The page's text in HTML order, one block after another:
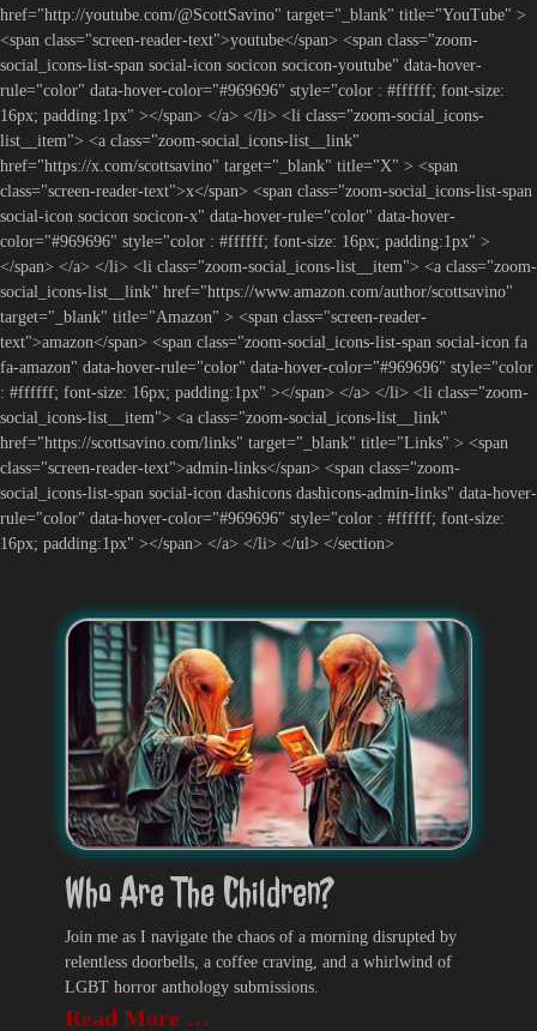
href="http://youtube.com/@ScottSavino" target="_blank" title="YouTube" >
<span class="screen-reader-text">youtube</span> <span class="zoom-
social_icons-list-span social-icon socicon socicon-youtube" data-hover-
rule="color" data-hover-color="#969696" style="color : #ffffff; font-size:
16px; padding:1px" ></span> </a> </li> <li class="zoom-social_icons-
list__item"> <a class="zoom-social_icons-list__link"
href="https://x.com/scottsavino" target="_blank" title="X" > <span
class="screen-reader-text">x</span> <span class="zoom-social_icons-list-span
social-icon socicon socicon-x" data-hover-rule="color" data-hover-
color="#969696" style="color : #ffffff; font-size: 16px; padding:1px" >
</span> </a> </li> <li class="zoom-social_icons-list__item"> <a class="zoom-
social_icons-list__link" href="https://www.amazon.com/author/scottsavino"
target="_blank" title="Amazon" > <span class="screen-reader-
text">amazon</span> <span class="zoom-social_icons-list-span social-icon fa
fa-amazon" data-hover-rule="color" data-hover-color="#969696" style="color
: #ffffff; font-size: 16px; padding:1px" ></span> </a> </li> <li class="zoom-
social_icons-list__item"> <a class="zoom-social_icons-list__link"
href="https://scottsavino.com/links" target="_blank" title="Links" > <span
class="screen-reader-text">admin-links</span> <span class="zoom-
social_icons-list-span social-icon dashicons dashicons-admin-links" data-hover-
rule="color" data-hover-color="#969696" style="color : #ffffff; font-size:
16px; padding:1px" ></span> </a> </li> </ul> </section>
Who Are The Children?
Join me as I navigate the chaos of a morning disrupted by
relentless doorbells, a coffee craving, and a whirlwind of
LGBT horror anthology submissions.
Read More …